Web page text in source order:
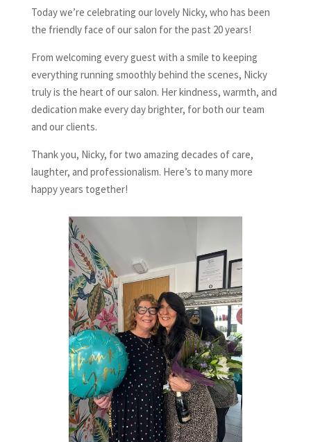
Today we’re celebrating our lovely Nicky, who has been
the friendly face of our salon for the past 20 years!
From welcoming every guest with a smile to keeping
everything running smoothly behind the scenes, Nicky
truly is the heart of our salon. Her kindness, warmth, and
dedication make every day brighter, for both our team
and our clients.
Thank you, Nicky, for two amazing decades of care,
laughter, and professionalism. Here’s to many more
happy years together!